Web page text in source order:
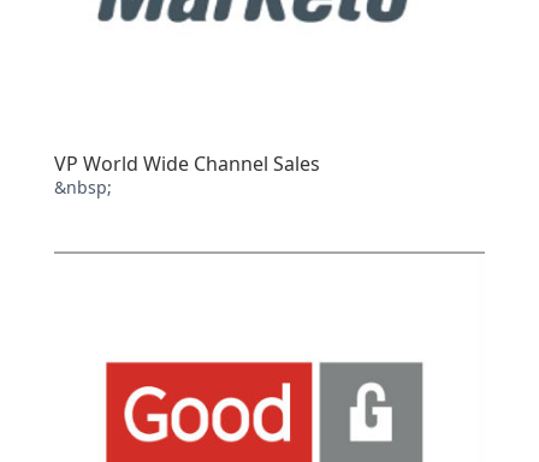
VP World Wide Channel Sales
&nbsp;